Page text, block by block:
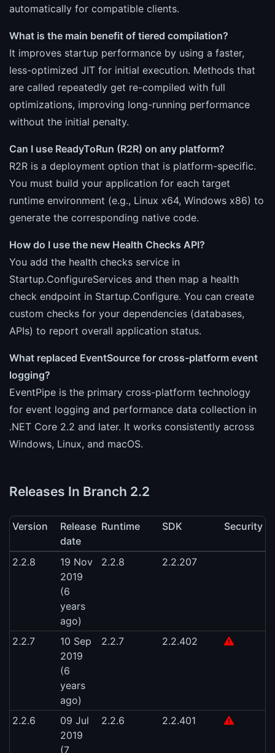
automatically for compatible clients.
What is the main benefit of tiered compilation?
It improves startup performance by using a faster,
less-optimized JIT for initial execution. Methods that
are called repeatedly get re-compiled with full
optimizations, improving long-running performance
without the initial penalty.
Can I use ReadyToRun (R2R) on any platform?
R2R is a deployment option that is platform-specific.
You must build your application for each target
runtime environment (e.g., Linux x64, Windows x86) to
generate the corresponding native code.
How do I use the new Health Checks API?
You add the health checks service in
Startup.ConfigureServices and then map a health
check endpoint in Startup.Configure. You can create
custom checks for your dependencies (databases,
APIs) to report overall application status.
What replaced EventSource for cross-platform event
logging?
EventPipe is the primary cross-platform technology
for event logging and performance data collection in
.NET Core 2.2 and later. It works consistently across
Windows, Linux, and macOS.
Releases In Branch 2.2
Version
Release
date
Runtime SDK Security
2.2.8
19 Nov
2019
(6
years
ago)
2.2.8 2.2.207
2.2.7
10 Sep
2019
(6
years
ago)
2.2.7 2.2.402
2.2.6
09 Jul
2019
(7
2.2.6 2.2.401